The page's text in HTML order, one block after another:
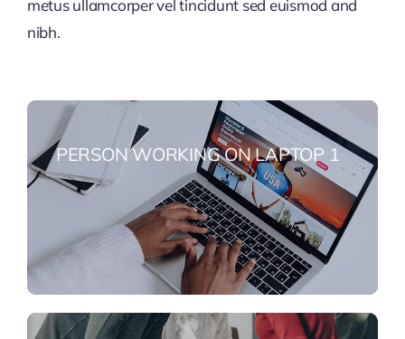
metus ullamcorper vel tincidunt sed euismod and
nibh.
PERSON WORKING ON LAPTOP 1